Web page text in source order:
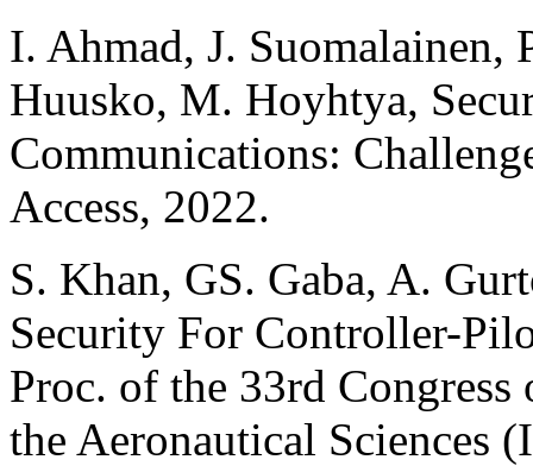
I. Ahmad, J. Suomalainen,
Huusko, M. Hoyhtya,
Communications:
Access, 2022.
S. Khan, GS. Gaba, A.
Security For Controller-
Proc. of the 33rd
the Aeronautical Sciences